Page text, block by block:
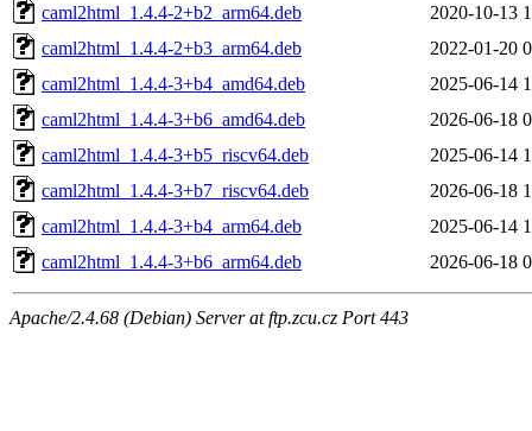
caml2html_1.4.4-2+b2_arm64.deb
2020-10-13
caml2html_1.4.4-2+b3_arm64.deb
2022-01-20
caml2html_1.4.4-3+b4_amd64.deb
2025-06-14
caml2html_1.4.4-3+b6_amd64.deb
2026-06-18
caml2html_1.4.4-3+b5_riscv64.deb
2025-06-14
caml2html_1.4.4-3+b7_riscv64.deb
2026-06-18
caml2html_1.4.4-3+b4_arm64.deb
2025-06-14
caml2html_1.4.4-3+b6_arm64.deb
2026-06-18
Apache/2.4.68 (Debian) Server at ftp.zcu.cz Port 443